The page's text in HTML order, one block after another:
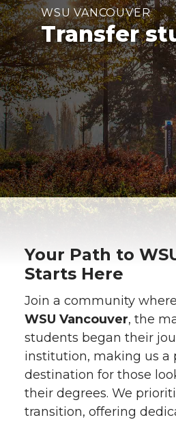
WSU VANCOUVER
Transfer
Your Path to
Starts Here
Join a community
WSU Vancouver, the
students began their
institution, making us a
destination for those
their degrees. We
transition, offering